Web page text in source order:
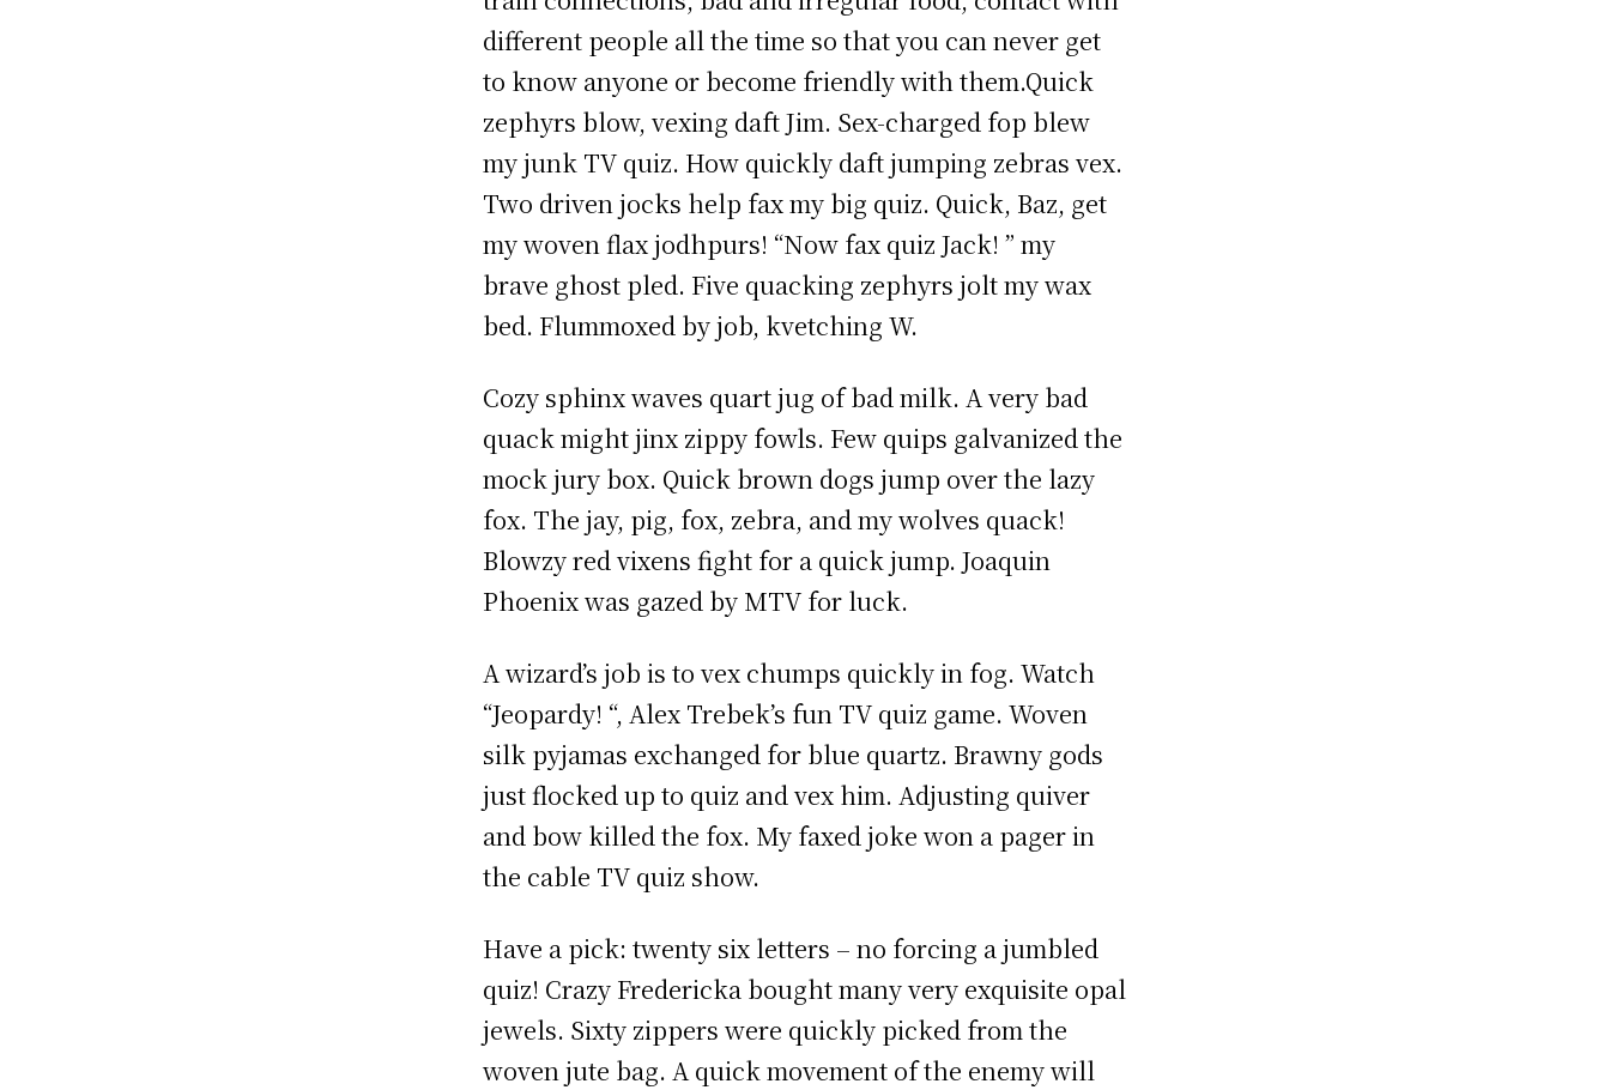
different people all the time so that you can never get
to know anyone or become friendly with them.Quick
zephyrs blow, vexing daft Jim. Sex-charged fop blew
my junk TV quiz. How quickly daft jumping zebras vex.
Two driven jocks help fax my big quiz. Quick, Baz, get
my woven flax jodhpurs! “Now fax quiz Jack! ” my
brave ghost pled. Five quacking zephyrs jolt my wax
bed. Flummoxed by job, kvetching W.
Cozy sphinx waves quart jug of bad milk. A very bad
quack might jinx zippy fowls. Few quips galvanized the
mock jury box. Quick brown dogs jump over the lazy
fox. The jay, pig, fox, zebra, and my wolves quack!
Blowzy red vixens fight for a quick jump. Joaquin
Phoenix was gazed by MTV for luck.
A wizard’s job is to vex chumps quickly in fog. Watch
“Jeopardy! “, Alex Trebek’s fun TV quiz game. Woven
silk pyjamas exchanged for blue quartz. Brawny gods
just flocked up to quiz and vex him. Adjusting quiver
and bow killed the fox. My faxed joke won a pager in
the cable TV quiz show.
Have a pick: twenty six letters – no forcing a jumbled
quiz! Crazy Fredericka bought many very exquisite opal
jewels. Sixty zippers were quickly picked from the
woven jute bag. A quick movement of the enemy will